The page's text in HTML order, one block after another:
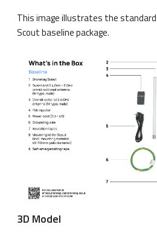
This image illustrates the
Scout baseline package.
3D Model